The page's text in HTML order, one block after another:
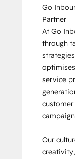
Inbound
Sales
SEO
SEO II
Service
Course
Social
Go
Partner
At Go
through
service
Our